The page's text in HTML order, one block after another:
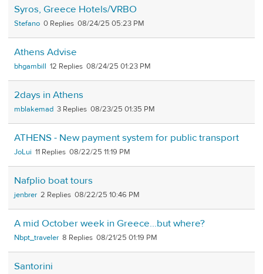
Syros, Greece Hotels/VRBO
Stefano 0 08/24/25 05:23 PM
Athens Advise
bhgambill 12 08/24/25 01:23 PM
2days in Athens
mblakemad 3 08/23/25 01:35 PM
ATHENS - New payment system for public transport
JoLui 11 08/22/25 11:19 PM
Nafplio boat tours
jenbrer 2 08/22/25 10:46 PM
A mid October week in Greece...but where?
Nbpt_traveler 8 08/21/25 01:19 PM
Santorini